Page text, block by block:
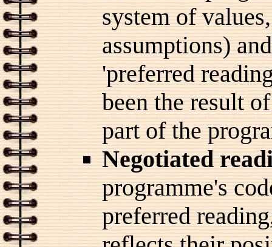
system of
assumptions)
'preferred
been the result
part of the
Negotiated
programme's
preferred